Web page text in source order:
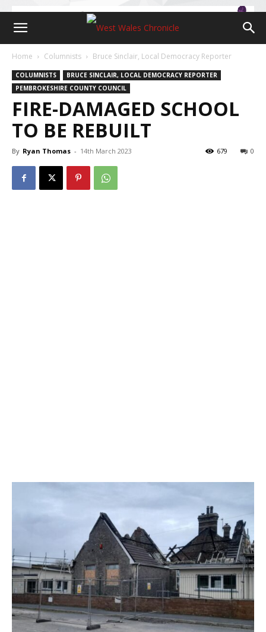
Home Columnists Bruce Sinclair, Local Democracy Reporter
COLUMNISTS
BRUCE SINCLAIR, LOCAL DEMOCRACY REPORTER
PEMBROKESHIRE COUNTY COUNCIL
FIRE-DAMAGED SCHOOL
TO BE REBUILT
By Ryan Thomas - 14th March 2023 0
679